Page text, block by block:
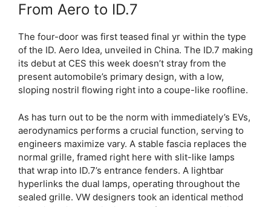
From Aero to ID.7
The four-door was first teased final yr within the type
of the ID. Aero Idea, unveiled in China. The ID.7 making
its debut at CES this week doesn’t stray from the
present automobile’s primary design, with a low,
sloping nostril flowing right into a coupe-like roofline.
As has turn out to be the norm with immediately’s EVs,
aerodynamics performs a crucial function, serving to
engineers maximize vary. A stable fascia replaces the
normal grille, framed right here with slit-like lamps
that wrap into ID.7’s entrance fenders. A lightbar
hyperlinks the dual lamps, operating throughout the
sealed grille. VW designers took an identical method